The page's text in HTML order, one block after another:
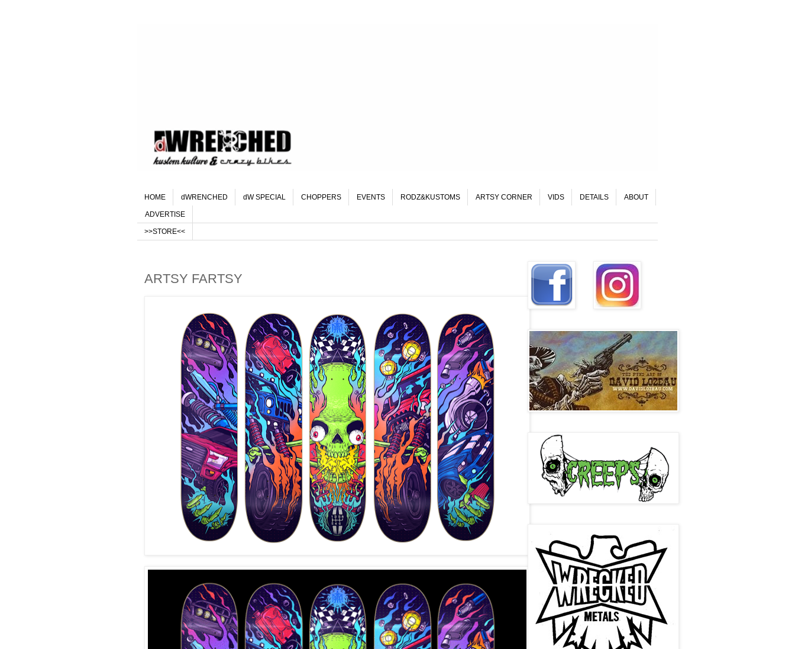
HOME dWRENCHED dW SPECIAL CHOPPERS EVENTS RODZ&KUSTOMS ARTSY CORNER VIDS DETAILS ABOUT
ADVERTISE
>>STORE<<
ARTSY FARTSY